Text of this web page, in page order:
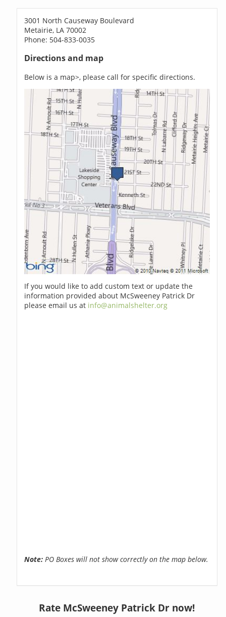
3001 North Causeway Boulevard
Metairie, LA 70002
Phone: 504-833-0035
Directions and map
Below is a map>, please call for specific directions.
If you would like to add custom text or update the
information provided about McSweeney Patrick Dr
please email us at info@animalshelter.org
Note: PO Boxes will not show correctly on the map below.
Rate McSweeney Patrick Dr now!